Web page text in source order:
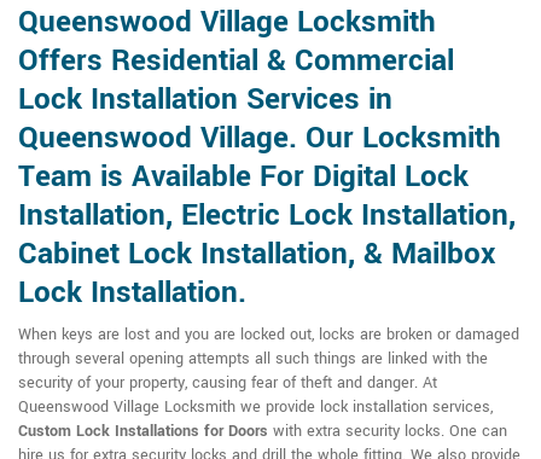
Queenswood Village Locksmith
Offers Residential & Commercial
Lock Installation Services in
Queenswood Village. Our Locksmith
Team is Available For Digital Lock
Installation, Electric Lock Installation,
Cabinet Lock Installation, & Mailbox
Lock Installation.
When keys are lost and you are locked out, locks are broken or damaged
through several opening attempts all such things are linked with the
security of your property, causing fear of theft and danger. At
Queenswood Village Locksmith we provide lock installation services,
Custom Lock Installations for Doors with extra security locks. One can